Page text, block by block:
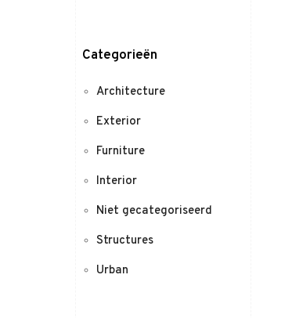
Categorieën
Architecture
Exterior
Furniture
Interior
Niet gecategoriseerd
Structures
Urban